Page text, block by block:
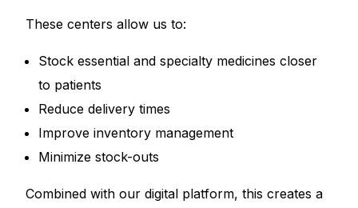
These centers allow us to:
Stock essential and specialty medicines closer
to patients
Reduce delivery times
Improve inventory management
Minimize stock-outs
Combined with our digital platform, this creates a